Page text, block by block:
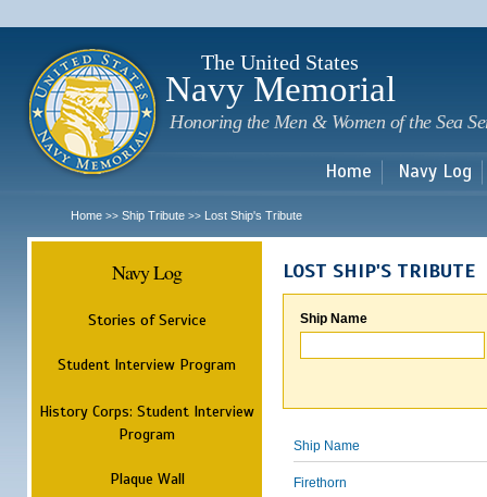
The United States
Navy Memorial
Honoring the Men & Women of the Sea
Home Navy Log
Home >> Ship Tribute >> Lost Ship's Tribute
Navy Log
Stories of Service
Student Interview Program
History Corps: Student Interview
Program
Plaque Wall
LOST SHIP'S TRIBUTE
Ship Name
Ship Name
Firethorn